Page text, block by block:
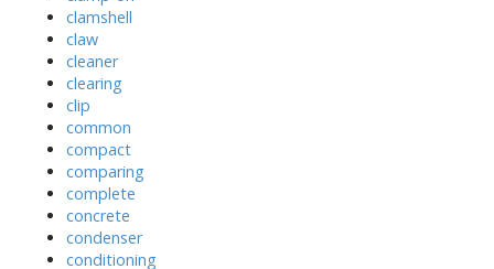
clamshell
claw
cleaner
clearing
clip
common
compact
comparing
complete
concrete
condenser
conditioning